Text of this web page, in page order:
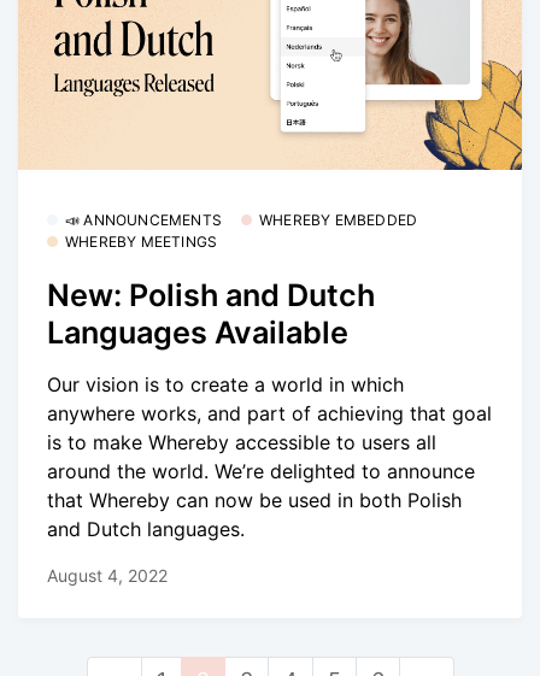
📣 ANNOUNCEMENTS
WHEREBY EMBEDDED
WHEREBY MEETINGS
New: Polish and Dutch
Languages Available
Our vision is to create a world in which
anywhere works, and part of achieving that goal
is to make Whereby accessible to users all
around the world. We’re delighted to announce
that Whereby can now be used in both Polish
and Dutch languages.
August 4, 2022